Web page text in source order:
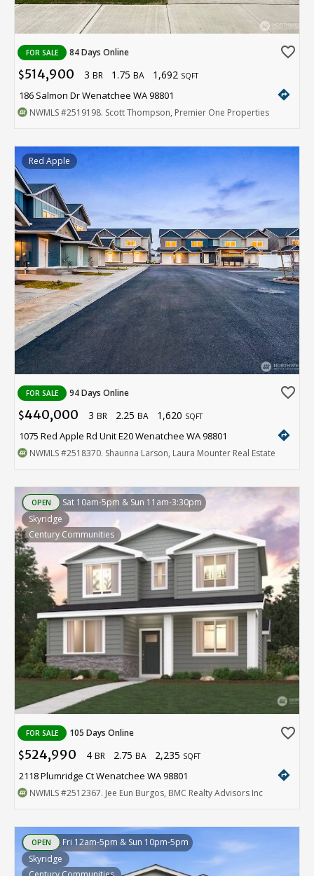
FOR SALE 84 Days Online favorite_border
$514,900 3 BR 1.75 BA 1,692 SQFT
186 Salmon Dr Wenatchee WA 98801 directions
NWMLS#2519198. Scott Thompson, Premier One Properties
Red Apple
FOR SALE 94 Days Online favorite_border
$440,000 3 BR 2.25 BA 1,620 SQFT
1075 Red Apple Rd Unit E20 Wenatchee WA 98801 directions
NWMLS#2518370. Shaunna Larson, Laura Mounter Real Estate
OPEN
Sat 10am-5pm & Sun 11am-3:30pm
Skyridge
Century Communities
FOR SALE 105 Days Online favorite_border
$524,990 4 BR 2.75 BA 2,235 SQFT
2118 Plumridge Ct Wenatchee WA 98801 directions
NWMLS#2512367. Jee Eun Burgos, BMC Realty Advisors Inc
OPEN
Fri 12am-5pm & Sun 10pm-5pm
Skyridge